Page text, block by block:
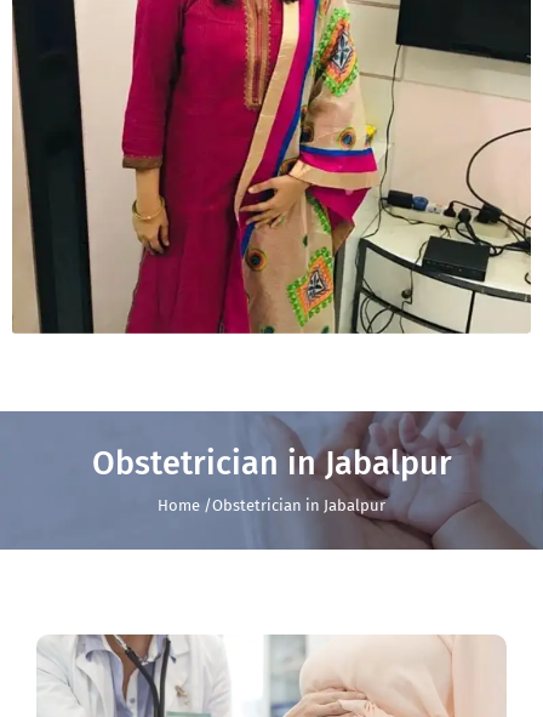
Obstetrician in Jabalpur
Home /Obstetrician in Jabalpur